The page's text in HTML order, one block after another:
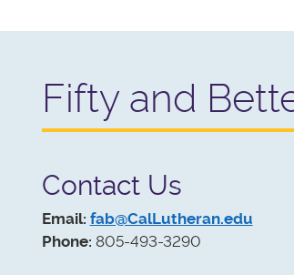
Fifty and Better